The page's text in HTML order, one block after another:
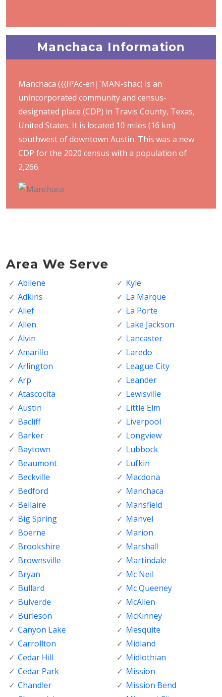
Manchaca Information
Manchaca ({{IPAc-en|ˈMAN-shac) is an
unincorporated community and census-
designated place (CDP) in Travis County, Texas,
United States. It is located 10 miles (16 km)
southwest of downtown Austin. This was a new
CDP for the 2020 census with a population of
2,266.
Area We Serve
Abilene
Adkins
Alief
Allen
Alvin
Amarillo
Arlington
Arp
Atascocita
Austin
Bacliff
Barker
Baytown
Beaumont
Beckville
Bedford
Bellaire
Big Spring
Boerne
Brookshire
Brownsville
Bryan
Bullard
Bulverde
Burleson
Canyon Lake
Carrollton
Cedar Hill
Cedar Park
Chandler
Kyle
La Marque
La Porte
Lake Jackson
Lancaster
Laredo
League City
Leander
Lewisville
Little Elm
Liverpool
Longview
Lubbock
Lufkin
Macdona
Manchaca
Mansfield
Manvel
Marion
Marshall
Martindale
Mc Neil
Mc Queeney
McAllen
McKinney
Mesquite
Midland
Midlothian
Mission
Mission Bend